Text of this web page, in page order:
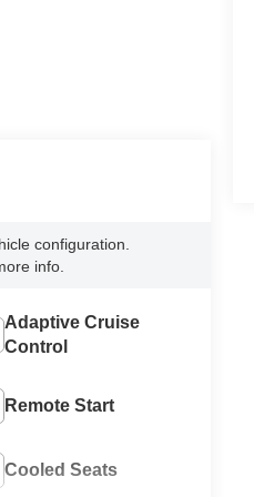
configuration.
info.
Adaptive Cruise
Control
Remote Start
Cooled Seats